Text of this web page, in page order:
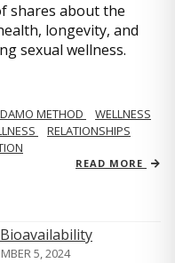
shares about the
longevity, and
sexual wellness.
METHOD
WELLNESS
RELATIONSHIPS
READ MORE
5, 2024